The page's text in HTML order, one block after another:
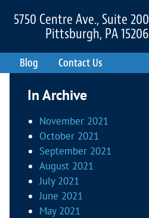
5750 Centre Ave., Suite 200
Pittsburgh, PA 15206
Blog Contact Us
In Archive
November 2021
October 2021
September 2021
August 2021
July 2021
June 2021
May 2021